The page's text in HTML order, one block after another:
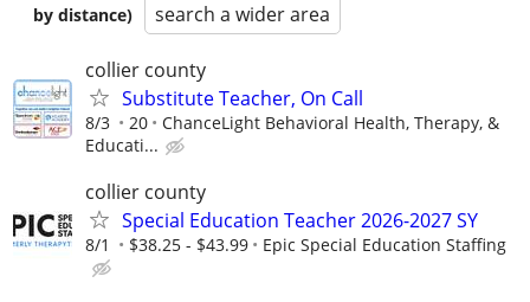
by distance)
search a wider area
collier county
Substitute Teacher, On Call
8/3 20
ChanceLight Behavioral Health, Therapy, &
Educati...
collier county
Special Education Teacher 2026-2027 SY
8/1 $38.25 - $43.99 Epic Special Education Staffing